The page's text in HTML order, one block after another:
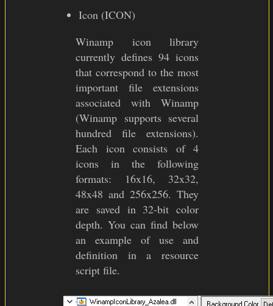
Icon (ICON)
Winamp icon library
currently defines 94 icons
that correspond to the most
important file extensions
associated with Winamp
(Winamp supports several
hundred file extensions).
Each icon consists of 4
icons in the following
formats: 16x16, 32x32,
48x48 and 256x256. They
are saved in 32-bit color
depth. You can find below
an example of use and
definition in a resource
script file.